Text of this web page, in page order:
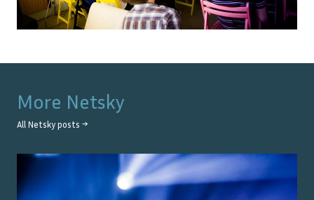
More Netsky
All Netsky posts →